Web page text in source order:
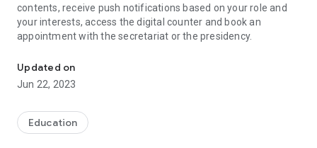
contents, receive push notifications based on your role and
your interests, access the digital counter and book an
appointment with the secretariat or the presidency.
Updated on
Jun 22, 2023
Education